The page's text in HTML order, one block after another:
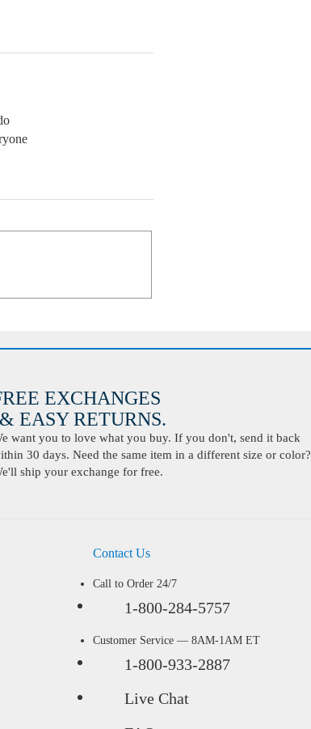
EXCHANGES
RETURNS.
want you to love what you buy. If you don't, send it back
30 days. Need the same item in a different size or color?
ship your exchange for free.
Contact Us
Call to Order 24/7
1-800-284-5757
Customer Service — 8AM-1AM ET
1-800-933-2887
Live Chat